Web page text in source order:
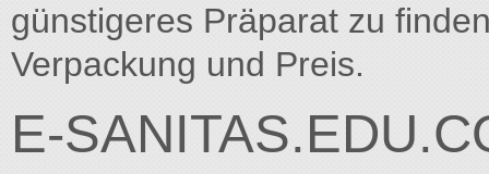
günstigeres Präparat zu
Verpackung und Preis.
E-